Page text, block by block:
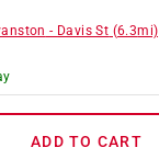
- Davis St (6.3mi)
ADD TO CART